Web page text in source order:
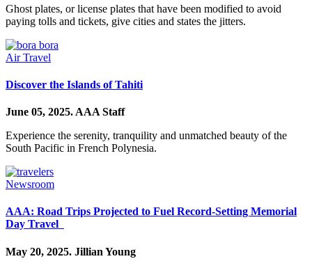
Ghost plates, or license plates that have been modified to avoid
paying tolls and tickets, give cities and states the jitters.
Air Travel
Discover the Islands of Tahiti
June 05, 2025. AAA Staff
Experience the serenity, tranquility and unmatched beauty of the
South Pacific in French Polynesia.
Newsroom
AAA: Road Trips Projected to Fuel Record-Setting Memorial
Day Travel
May 20, 2025. Jillian Young